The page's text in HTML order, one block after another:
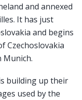
and annexed
It has just
and begins
Czechoslovakia
Munich.
building up their
used by the